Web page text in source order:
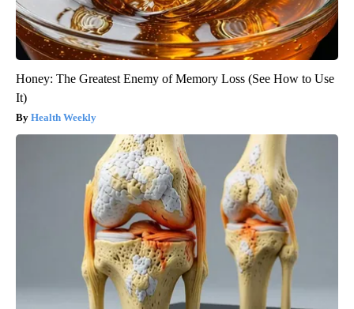
Honey: The Greatest Enemy of Memory Loss (See How to Use
It)
Health Weekly